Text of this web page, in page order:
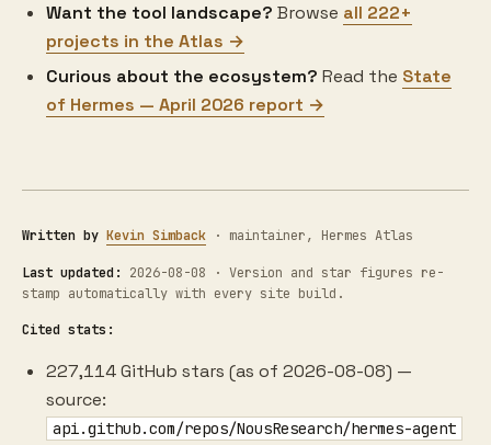
Want the tool landscape? Browse all 222+
projects in the Atlas →
Curious about the ecosystem? Read the State
of Hermes — April 2026 report →
Written by Kevin Simback · maintainer, Hermes Atlas
Last updated:
2026-08-08 · Version and star figures re-
stamp automatically with every site build.
Cited stats:
227,114 GitHub stars (as of 2026-08-08) —
source:
api.github.com/repos/NousResearch/hermes-agent